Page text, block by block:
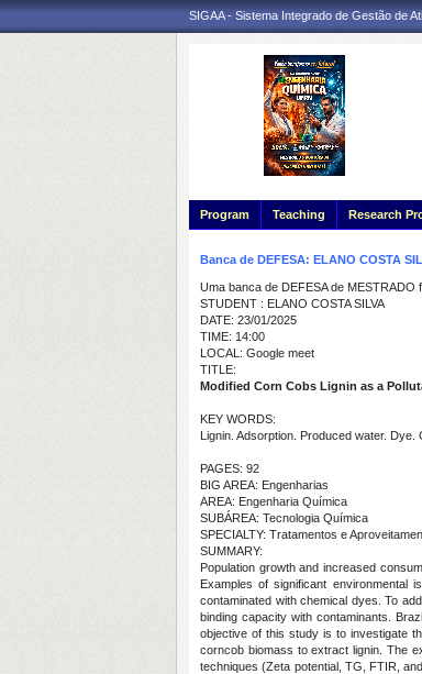
SIGAA - Sistema Integrado de Gestão de
Program Teaching Research
Banca de DEFESA: ELANO COSTA
Uma banca de DEFESA de MESTRADO
STUDENT : ELANO COSTA SILVA
DATE: 23/01/2025
TIME: 14:00
LOCAL: Google meet
TITLE:
Modified Corn Cobs Lignin as a
KEY WORDS:
Lignin. Adsorption. Produced water. Dye.
PAGES: 92
BIG AREA: Engenharias
AREA: Engenharia Química
SUBÁREA: Tecnologia Química
SPECIALTY: Tratamentos e
SUMMARY:
Population growth and increased
Examples of significant
contaminated with chemical dyes. To
binding capacity with contaminants.
objective of this study is to investigate
corncob biomass to extract lignin. The
techniques (Zeta potential, TG, FTIR,